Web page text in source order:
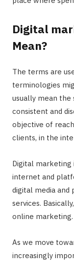
Digital
Mean?
The terms are
terminologies
usually mean the
consistent and
objective of
clients, in the
Digital
internet and
digital media
services.
online marketing.
As we move
increasingly